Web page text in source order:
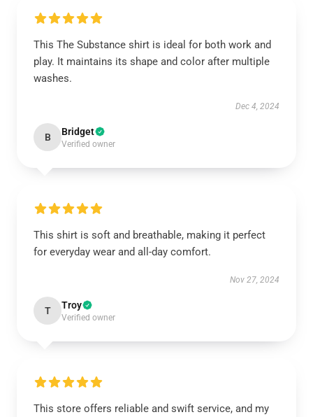
This The Substance shirt is ideal for both work and
play. It maintains its shape and color after multiple
washes.
Dec 4, 2024
B Bridget
Verified owner
This shirt is soft and breathable, making it perfect
for everyday wear and all-day comfort.
Nov 27, 2024
T Troy
Verified owner
This store offers reliable and swift service, and my